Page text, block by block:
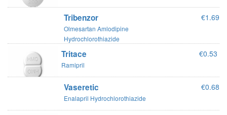
Tribenzor
Olmesartan Amlodipine
Hydrochlorothiazide
€1.69
Tritace
Ramipril
€0.53
Vaseretic
Enalapril Hydrochlorothiazide
€0.68